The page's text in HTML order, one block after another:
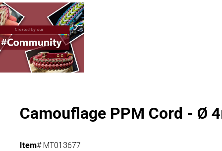
Camouflage PPM Cord - Ø
Item# MT013677